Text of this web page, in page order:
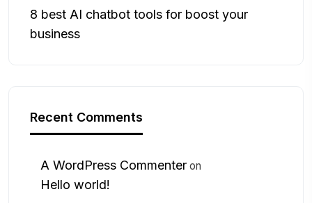
8 best AI chatbot tools for boost your
business
Recent Comments
A WordPress Commenter on
Hello world!